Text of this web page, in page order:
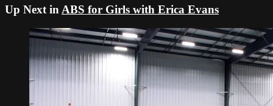
Up Next in ABS for Girls with Erica Evans